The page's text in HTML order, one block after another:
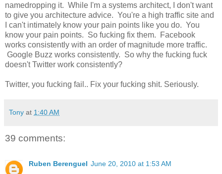
namedropping it. While I'm a systems architect, I don't want
to give you architecture advice. You're a high traffic site and
I can't intimately know your pain points like you do. You
know your pain points. So fucking fix them. Facebook
works consistently with an order of magnitude more traffic.
Google Buzz works consistently. So why the fucking fuck
doesn't Twitter work consistently?
Twitter, you fucking fail.. Fix your fucking shit. Seriously.
Tony at 1:40 AM
39 comments:
Ruben Berenguel June 20, 2010 at 1:53 AM